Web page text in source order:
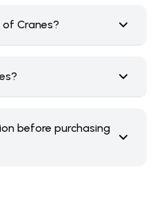
Cranes?
before purchasing